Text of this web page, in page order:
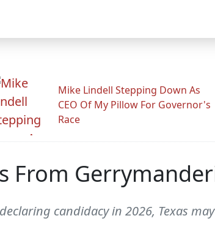
Mike Lindell Stepping Down As
CEO Of My Pillow For Governor's
Race
From
candidacy in 2026, Texas